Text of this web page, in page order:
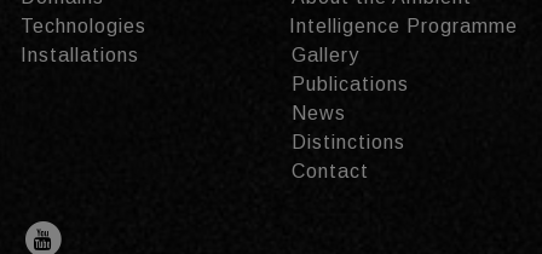
Technologies
Installations
Intelligence Programme
Gallery
Publications
News
Distinctions
Contact